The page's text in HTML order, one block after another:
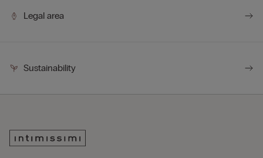
Legal area
Sustainability